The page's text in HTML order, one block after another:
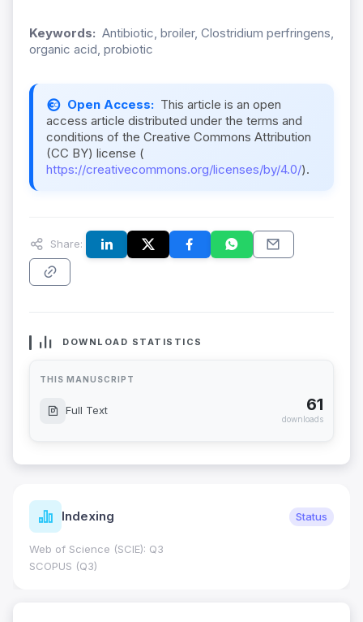
Keywords: Antibiotic, broiler, Clostridium perfringens,
organic acid, probiotic
Open Access: This article is an open
access article distributed under the terms and
conditions of the Creative Commons Attribution
(CC BY) license (
https://creativecommons.org/licenses/by/4.0/).
Share:
DOWNLOAD STATISTICS
THIS MANUSCRIPT
Full Text 61
downloads
Indexing Status
Web of Science (SCIE): Q3
SCOPUS (Q3)